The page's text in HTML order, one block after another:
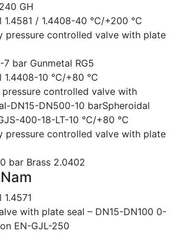
GH
1.4581 / 1.4408-40 °C/+200 °C
pressure controlled valve with plate
bar Gunmetal RG5
1.4408-10 °C/+80 °C
controlled valve with
DN15-DN500-10 barSpheroidal
400-18-LT-10 °C/+80 °C
pressure controlled valve with plate
bar Brass 2.0402
with plate seal – DN15-DN100 0-
EN-GJL-250